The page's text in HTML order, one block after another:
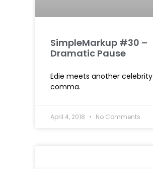
SimpleMarkup #30 –
Dramatic Pause
Edie meets another celebrity
comma.
April 4, 2018 No Comments